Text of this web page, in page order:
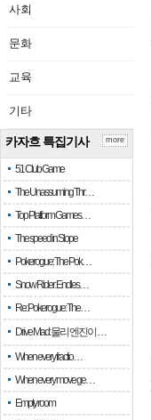
사회
문화
교육
기타
카자흐 특집기사
51 Club Game
The Unassuming Thr…
Top Platform Games…
The speed in Slope
Pokerogue: The Pok…
Snow Rider: Endles…
Re: Pokerogue: The…
Drive Mad: 물리 엔진이 …
When every fractio…
When every move ge…
Empty room
more